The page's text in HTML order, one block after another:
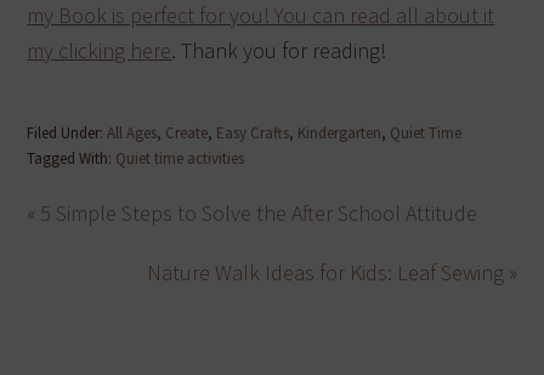
my Book is perfect for you! You can read all about it
my clicking here. Thank you for reading!
Filed Under:All Ages, Create, Easy Crafts, Kindergarten, Quiet Time
Tagged With: Quiet time activities
« 5 Simple Steps to Solve the After School Attitude
Nature Walk Ideas for Kids: Leaf Sewing »